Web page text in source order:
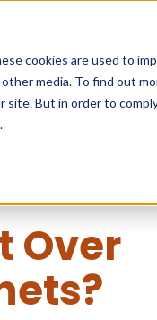
cookies are used to
media. To find out
But in order to
Over